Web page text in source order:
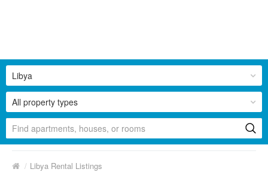
All property types
Libya
/ Libya Rental Listings